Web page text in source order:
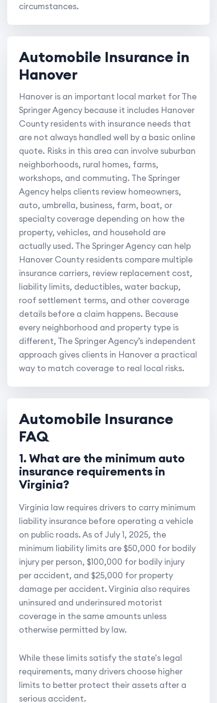
circumstances.
Automobile Insurance in
Hanover
Hanover is an important local market for The
Springer Agency because it includes Hanover
County residents with insurance needs that
are not always handled well by a basic online
quote. Risks in this area can involve suburban
neighborhoods, rural homes, farms,
workshops, and commuting. The Springer
Agency helps clients review homeowners,
auto, umbrella, business, farm, boat, or
specialty coverage depending on how the
property, vehicles, and household are
actually used. The Springer Agency can help
Hanover County residents compare multiple
insurance carriers, review replacement cost,
liability limits, deductibles, water backup,
roof settlement terms, and other coverage
details before a claim happens. Because
every neighborhood and property type is
different, The Springer Agency’s independent
approach gives clients in Hanover a practical
way to match coverage to real local risks.
Automobile Insurance
FAQ
1. What are the minimum auto
insurance requirements in
Virginia?
Virginia law requires drivers to carry minimum
liability insurance before operating a vehicle
on public roads. As of July 1, 2025, the
minimum liability limits are $50,000 for bodily
injury per person, $100,000 for bodily injury
per accident, and $25,000 for property
damage per accident. Virginia also requires
uninsured and underinsured motorist
coverage in the same amounts unless
otherwise permitted by law.
While these limits satisfy the state's legal
requirements, many drivers choose higher
limits to better protect their assets after a
serious accident.